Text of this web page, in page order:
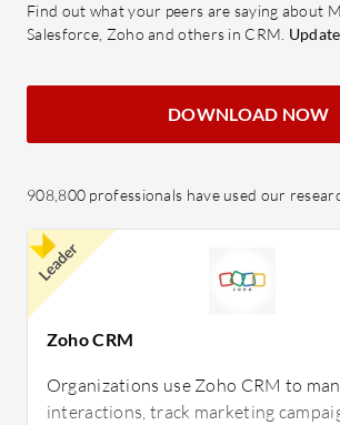
Find out what your peers are saying about
Salesforce, Zoho and others in CRM.
DOWNLOAD NOW
908,800 professionals have used our
Leader
Zoho CRM
Organizations use Zoho CRM to
interactions, track marketing